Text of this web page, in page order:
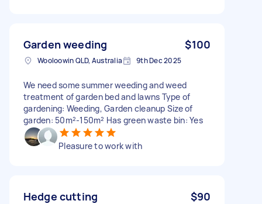
Garden weeding $100
Wooloowin QLD, Australia 9th Dec 2025
We need some summer weeding and weed
treatment of garden bed and lawns Type of
gardening: Weeding, Garden cleanup Size of
garden: 50m²-150m² Has green waste bin: Yes
Pleasure to work with
Hedge cutting $90